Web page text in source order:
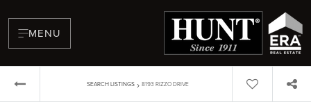
MENU
SEARCH LISTINGS › 8193 RIZZO DRIVE